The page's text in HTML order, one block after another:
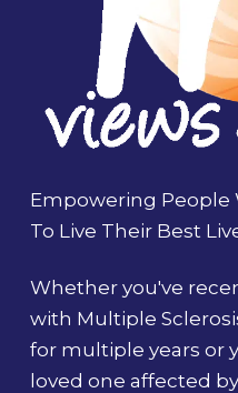
Empowering People
To Live Their Best
Whether you've
with Multiple
for multiple years or
loved one affected